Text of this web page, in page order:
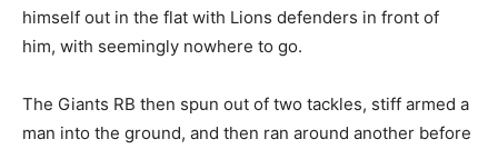
himself out in the flat with Lions defenders in front of
him, with seemingly nowhere to go.
The Giants RB then spun out of two tackles, stiff armed a
man into the ground, and then ran around another before